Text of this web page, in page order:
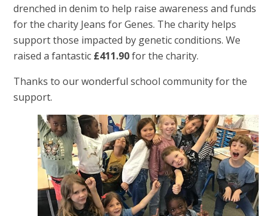
drenched in denim to help raise awareness and funds
for the charity Jeans for Genes. The charity helps
support those impacted by genetic conditions. We
raised a fantastic £411.90for the charity.
Thanks to our wonderful school community for the
support.